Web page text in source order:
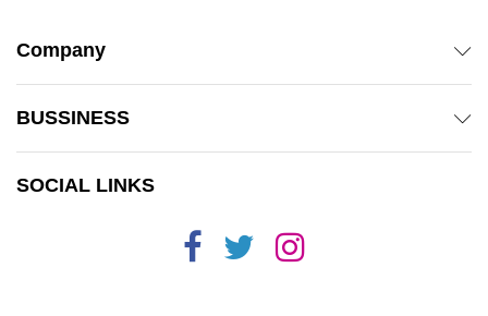
Company
BUSSINESS
SOCIAL LINKS